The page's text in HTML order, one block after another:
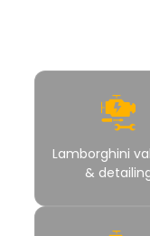
Lamborghini
&